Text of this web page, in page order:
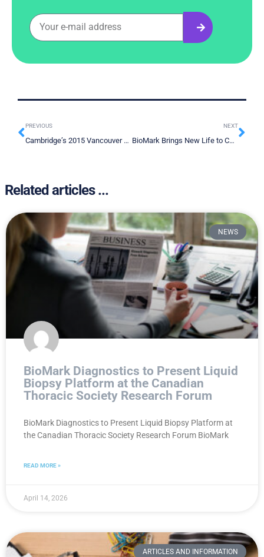
PREVIOUS
Cambridge’s 2015 Vancouver Resource Investment Conference in a Nutshell
NEXT
BioMark Brings New Life to Cancer Detection Technology
Related articles ...
NEWS
BioMark Diagnostics to Present Liquid
Biopsy Platform at the Canadian
Thoracic Society Research Forum
BioMark Diagnostics to Present Liquid Biopsy Platform at
the Canadian Thoracic Society Research Forum BioMark
READ MORE »
April 14, 2026
ARTICLES AND INFORMATION